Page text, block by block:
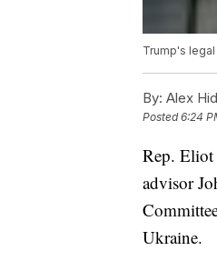
Trump's
By: Alex
Posted6:24
Rep. Eliot
advisor
Ukraine.